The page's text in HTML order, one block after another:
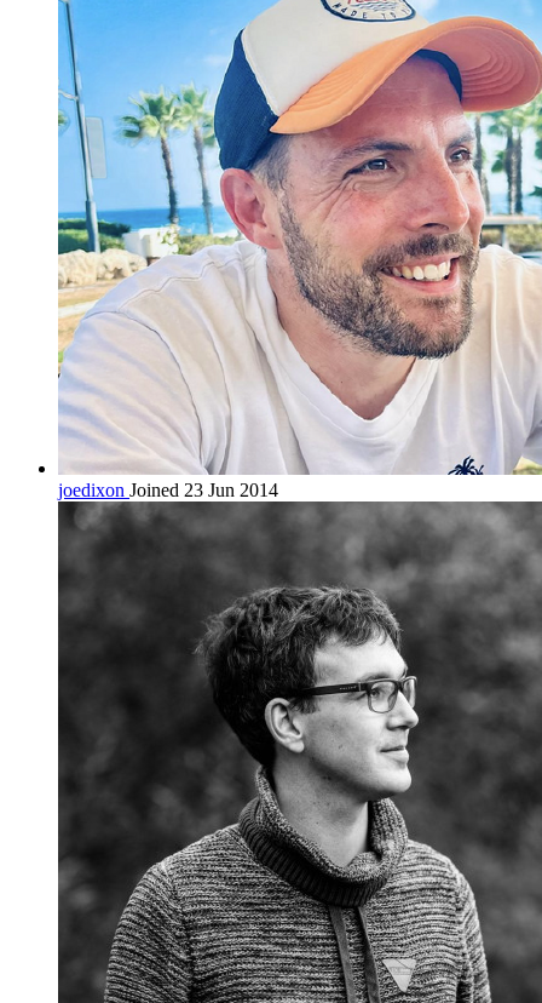
joedixon Joined 23 Jun 2014